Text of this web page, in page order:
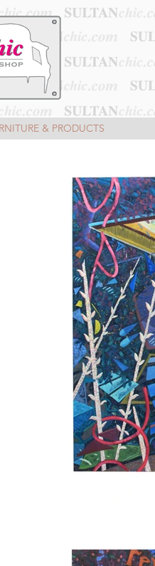
& PRODUCTS